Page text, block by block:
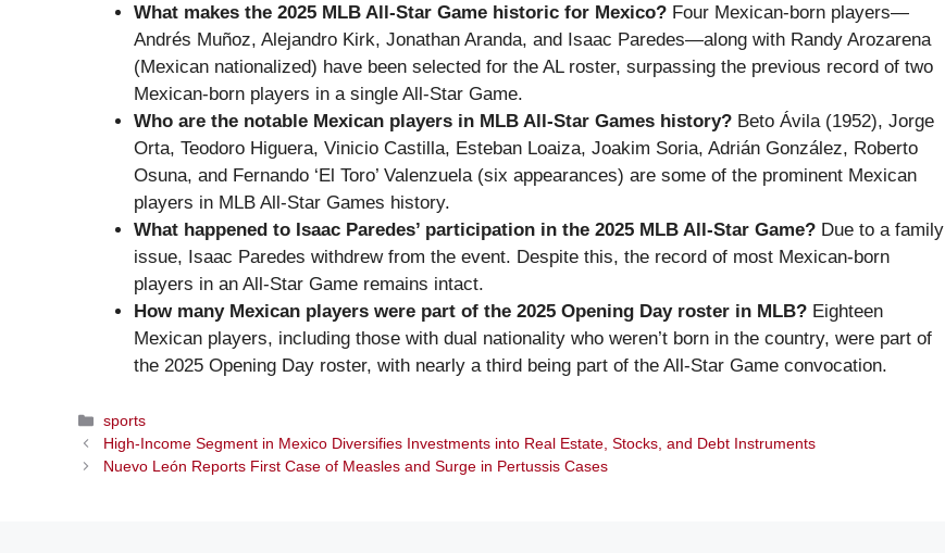
What makes the 2025 MLB All-Star Game historic for Mexico? Four Mexican-born players—
Andrés Muñoz, Alejandro Kirk, Jonathan Aranda, and Isaac Paredes—along with Randy Arozarena
(Mexican nationalized) have been selected for the AL roster, surpassing the previous record of two
Mexican-born players in a single All-Star Game.
Who are the notable Mexican players in MLB All-Star Games history? Beto Ávila (1952), Jorge
Orta, Teodoro Higuera, Vinicio Castilla, Esteban Loaiza, Joakim Soria, Adrián González, Roberto
Osuna, and Fernando ‘El Toro’ Valenzuela (six appearances) are some of the prominent Mexican
players in MLB All-Star Games history.
What happened to Isaac Paredes’ participation in the 2025 MLB All-Star Game? Due to a family
issue, Isaac Paredes withdrew from the event. Despite this, the record of most Mexican-born
players in an All-Star Game remains intact.
How many Mexican players were part of the 2025 Opening Day roster in MLB? Eighteen
Mexican players, including those with dual nationality who weren’t born in the country, were part of
the 2025 Opening Day roster, with nearly a third being part of the All-Star Game convocation.
Categories
sports
High-Income Segment in Mexico Diversifies Investments into Real Estate, Stocks, and Debt Instruments
Nuevo León Reports First Case of Measles and Surge in Pertussis Cases